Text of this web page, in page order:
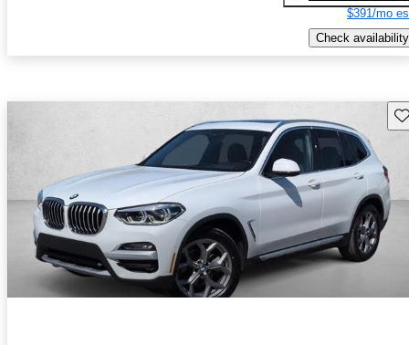
$391/mo
Check availability